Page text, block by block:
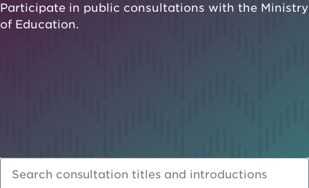
Ngā kaiwhakarato me ngā kaikirimana
Suppliers and providers
Have your say
Participate in public consultations with the Ministry
of Education.